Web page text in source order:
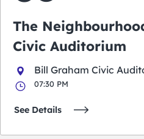
The
Civic Auditorium
Bill Graham Civic
07:30 PM
See Details